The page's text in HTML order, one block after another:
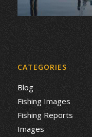
CATEGORIES
Blog
Fishing Images
Fishing Reports
Images